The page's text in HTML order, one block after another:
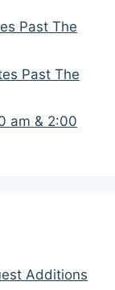
Past The
Past The
am & 2:00
Additions